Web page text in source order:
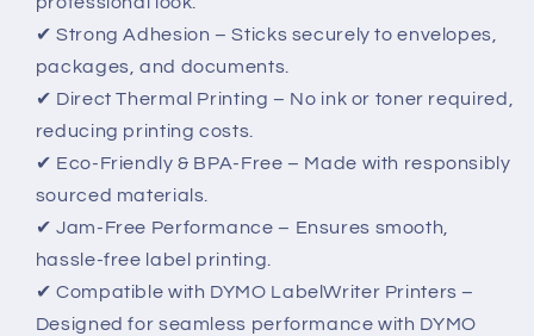
✔ Strong Adhesion – Sticks securely to envelopes,
packages, and documents.
✔ Direct Thermal Printing – No ink or toner required,
reducing printing costs.
✔ Eco-Friendly & BPA-Free – Made with responsibly
sourced materials.
✔ Jam-Free Performance – Ensures smooth,
hassle-free label printing.
✔ Compatible with DYMO LabelWriter Printers –
Designed for seamless performance with DYMO